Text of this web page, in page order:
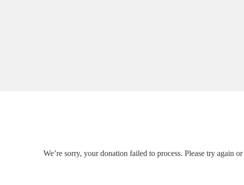
We’re sorry, your donation failed to process. Please try again or